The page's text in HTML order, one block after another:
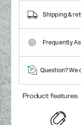
Shipping &
Frequently
Question? We
Product features